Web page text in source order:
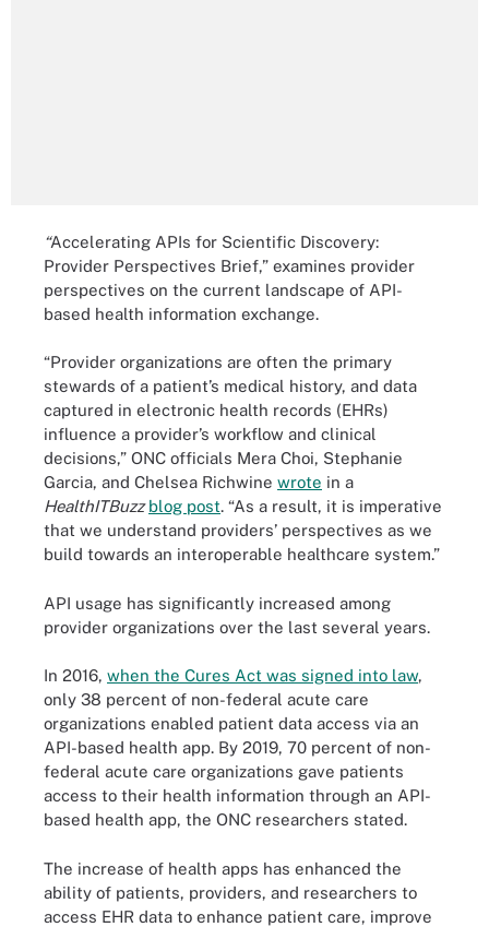
“Accelerating APIs for Scientific Discovery:
Provider Perspectives Brief,” examines provider
perspectives on the current landscape of API-
based health information exchange.
“Provider organizations are often the primary
stewards of a patient’s medical history, and data
captured in electronic health records (EHRs)
influence a provider’s workflow and clinical
decisions,” ONC officials Mera Choi, Stephanie
Garcia, and Chelsea Richwine wrote in a
HealthITBuzzblog post. “As a result, it is imperative
that we understand providers’ perspectives as we
build towards an interoperable healthcare system.”
API usage has significantly increased among
provider organizations over the last several years.
In 2016, when the Cures Act was signed into law,
only 38 percent of non-federal acute care
organizations enabled patient data access via an
API-based health app. By 2019, 70 percent of non-
federal acute care organizations gave patients
access to their health information through an API-
based health app, the ONC researchers stated.
The increase of health apps has enhanced the
ability of patients, providers, and researchers to
access EHR data to enhance patient care, improve